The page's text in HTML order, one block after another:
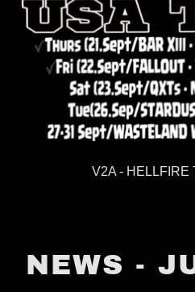
V2A - HELLFIRE
NEWS -